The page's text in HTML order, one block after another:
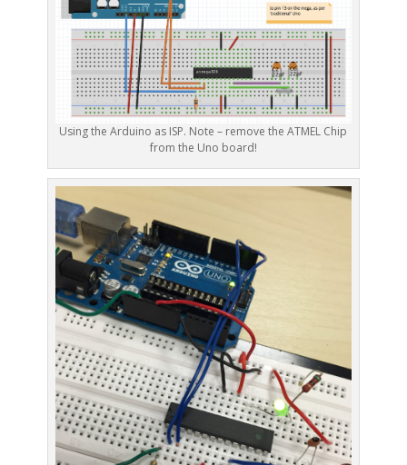
Using the Arduino as ISP. Note – remove the ATMEL Chip
from the Uno board!